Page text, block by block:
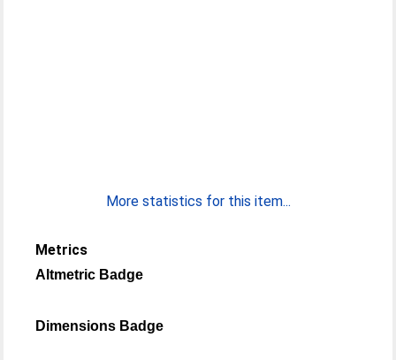
More statistics for this item...
Metrics
Altmetric Badge
Dimensions Badge